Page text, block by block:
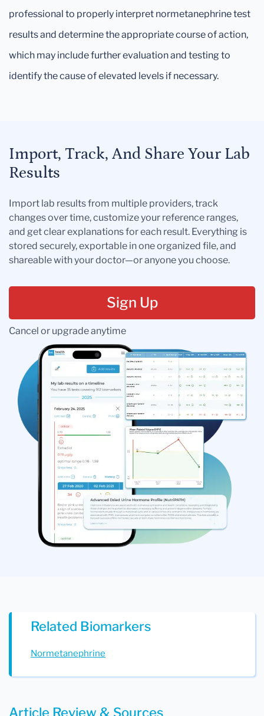
professional to properly interpret normetanephrine test
results and determine the appropriate course of action,
which may include further evaluation and testing to
identify the cause of elevated levels if necessary.
Import, Track, And Share Your Lab
Results
Import lab results from multiple providers, track
changes over time, customize your reference ranges,
and get clear explanations for each result. Everything is
stored securely, exportable in one organized file, and
shareable with your doctor—or anyone you choose.
Sign Up
Cancel or upgrade anytime
Related Biomarkers
Normetanephrine
Article Review & Sources